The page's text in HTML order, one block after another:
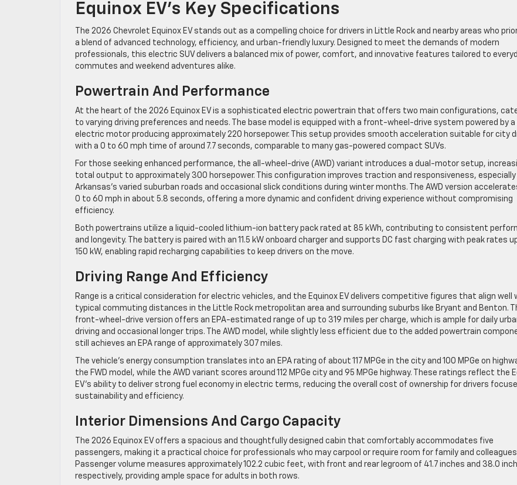
Equinox EV’s Key Specifications
The 2026 Chevrolet Equinox EV stands out as a compelling choice for drivers in Little Rock and nearby areas who
a blend of advanced technology, efficiency, and urban-friendly luxury. Designed to meet the demands of modern
professionals, this electric SUV delivers a balanced mix of power, comfort, and innovative features tailored to
commutes and weekend adventures alike.
Powertrain And Performance
At the heart of the 2026 Equinox EV is a sophisticated electric powertrain that offers two main configurations,
to varying driving preferences and needs. The base model is equipped with a front-wheel-drive system powered by a
electric motor producing approximately 220 horsepower. This setup provides smooth acceleration suitable for city
with a 0 to 60 mph time of around 7.7 seconds, comparable to many gas-powered compact SUVs.
For those seeking enhanced performance, the all-wheel-drive (AWD) variant introduces a dual-motor setup,
total output to approximately 300 horsepower. This configuration improves traction and responsiveness, especially
Arkansas’s varied suburban roads and occasional slick conditions during winter months. The AWD version
0 to 60 mph in about 5.8 seconds, offering a more dynamic and confident driving experience without compromising
efficiency.
Both powertrains utilize a liquid-cooled lithium-ion battery pack rated at 85 kWh, contributing to consistent
and longevity. The battery is paired with an 11.5 kW onboard charger and supports DC fast charging with peak rates
150 kW, enabling rapid recharging capabilities to keep drivers on the move.
Driving Range And Efficiency
Range is a critical consideration for electric vehicles, and the Equinox EV delivers competitive figures that align well
typical commuting distances in the Little Rock metropolitan area and surrounding suburbs like Bryant and Benton.
front-wheel-drive version offers an EPA-estimated range of up to 319 miles per charge, which is ample for daily
driving and occasional longer trips. The AWD model, while slightly less efficient due to the added powertrain
still achieves an EPA range of approximately 307 miles.
The vehicle’s energy consumption translates into an EPA rating of about 117 MPGe in the city and 100 MPGe on
the FWD model, while the AWD variant scores around 112 MPGe city and 95 MPGe highway. These ratings reflect the
EV’s ability to deliver strong fuel economy in electric terms, reducing the overall cost of ownership for drivers
sustainability and efficiency.
Interior Dimensions And Cargo Capacity
The 2026 Equinox EV offers a spacious and thoughtfully designed cabin that comfortably accommodates five
passengers, making it a practical choice for professionals who may carpool or require room for family and
Passenger volume measures approximately 102.2 cubic feet, with front and rear legroom of 41.7 inches and 38.0
respectively, providing ample space for adults in both rows.